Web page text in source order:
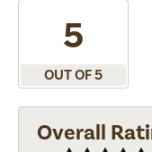
5
OUT OF 5
Overall